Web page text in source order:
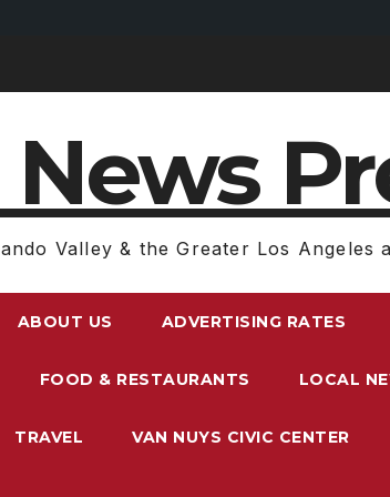
Valley & the Greater Los Angeles
ABOUT US ADVERTISING RATES
FOOD & RESTAURANTS LOCAL
TRAVEL VAN NUYS CIVIC CENTER